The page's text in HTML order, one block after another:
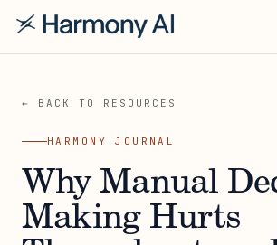
← BACK TO RESOURCES
HARMONY JOURNAL
Why Manual
Making Hurts